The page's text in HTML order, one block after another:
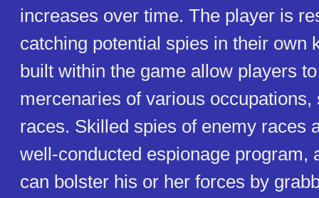
increases over time. The player is
catching potential spies in their own
built within the game allow players
mercenaries of various
races. Skilled spies of enemy races
well-conducted espionage program,
can bolster his or her forces by